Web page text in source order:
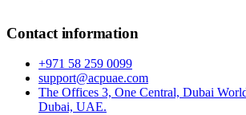
Contact information
+971 58 259 0099
support@acpuae.com
The Offices 3, One Central, Dubai
Dubai, UAE.